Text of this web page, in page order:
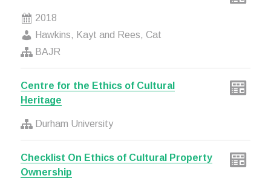
2018
Hawkins, Kayt and Rees, Cat
BAJR
Centre for the Ethics of Cultural
Heritage
Durham University
Checklist On Ethics of Cultural Property
Ownership